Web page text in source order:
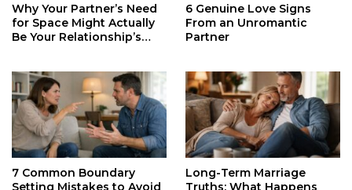
Why Your Partner’s Need
for Space Might Actually
Be Your Relationship’s
6 Genuine Love Signs
From an Unromantic
Partner
7 Common Boundary
Setting Mistakes to Avoid
Long-Term Marriage
Truths: What Happens